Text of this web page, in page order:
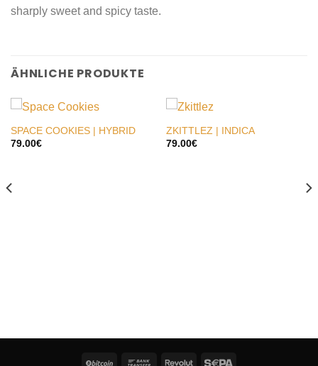
sharply sweet and spicy taste.
ÄHNLICHE PRODUKTE
SPACE COOKIES | HYBRID
79.00€
ZKITTLEZ | INDICA
79.00€